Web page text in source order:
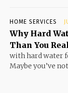
HOME SERVICES
Why Hard
Than You
with hard water
Maybe you’ve